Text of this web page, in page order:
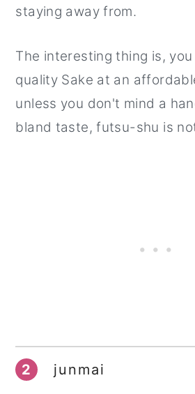
staying away from.
The interesting thing is,
quality Sake at an
unless you don't mind a
bland taste, futsu-shu is
2 junmai